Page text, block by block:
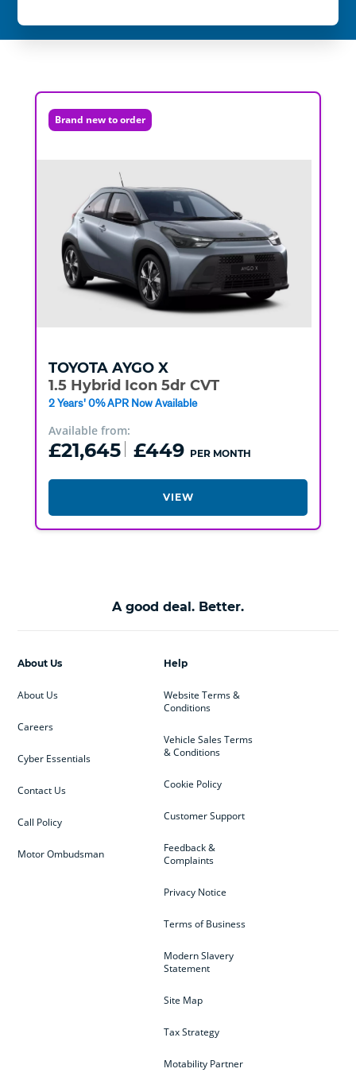
Brand new to order
TOYOTA AYGO X
1.5 Hybrid Icon 5dr CVT
2 Years' 0% APR Now Available
Available from:
£21,645 £449 PER MONTH
VIEW
A good deal. Better.
Help
Website Terms &
Conditions
Vehicle Sales Terms
& Conditions
Cookie Policy
Customer Support
Feedback &
Complaints
Privacy Notice
Terms of Business
Modern Slavery
Statement
Site Map
Tax Strategy
Motability Partner
About Us
About Us
Careers
Cyber Essentials
Contact Us
Call Policy
Motor Ombudsman